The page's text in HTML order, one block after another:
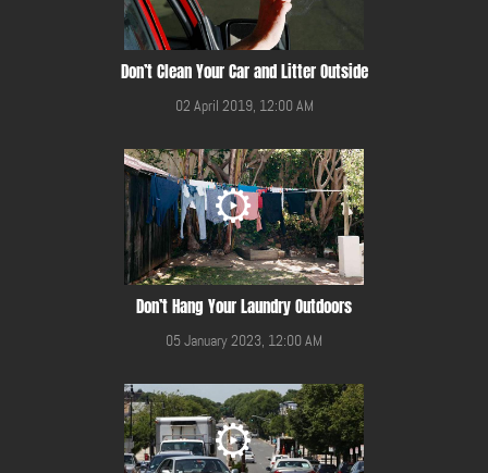
Don’t Clean Your Car and Litter Outside
02 April 2019, 12:00 AM
Don’t Hang Your Laundry Outdoors
05 January 2023, 12:00 AM